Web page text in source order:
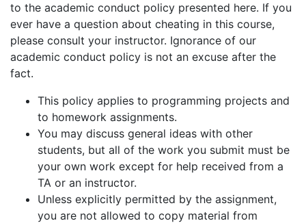
to the academic conduct policy presented here. If you
ever have a question about cheating in this course,
please consult your instructor. Ignorance of our
academic conduct policy is not an excuse after the
fact.
This policy applies to programming projects and
to homework assignments.
You may discuss general ideas with other
students, but all of the work you submit must be
your own work except for help received from a
TA or an instructor.
Unless explicitly permitted by the assignment,
you are not allowed to copy material from